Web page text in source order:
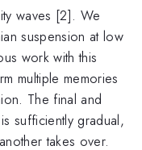
waves [2]. We
suspension at low
work with this
multiple memories
The final and
sufficiently gradual,
takes over.